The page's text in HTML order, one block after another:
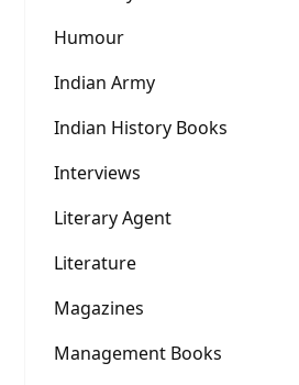
Humour
Indian Army
Indian History Books
Interviews
Literary Agent
Literature
Magazines
Management Books